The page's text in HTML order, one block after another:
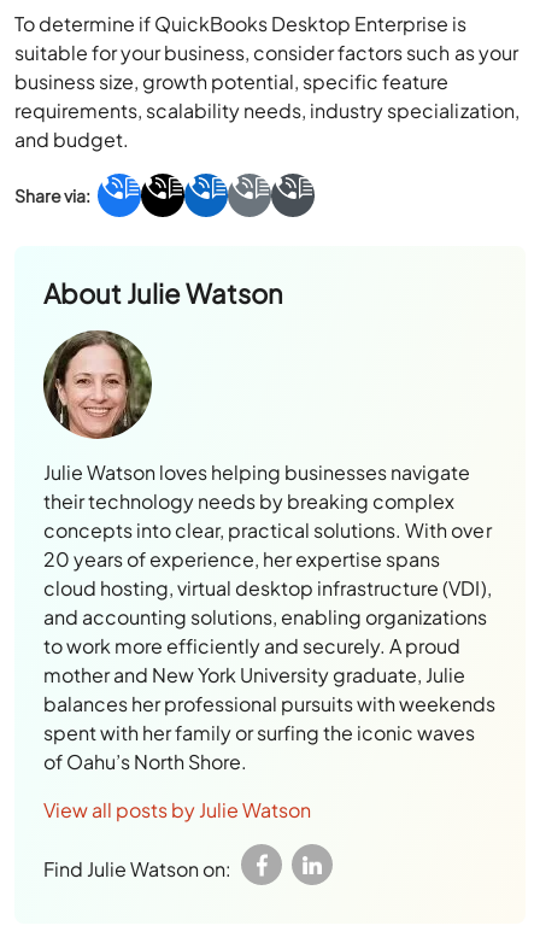
To determine if QuickBooks Desktop Enterprise is
suitable for your business, consider factors such as your
business size, growth potential, specific feature
requirements, scalability needs, industry specialization,
and budget.
AboutJulie Watson
Julie Watson loves helping businesses navigate
their technology needs by breaking complex
concepts into clear, practical solutions. With over
20 years of experience, her expertise spans
cloud hosting, virtual desktop infrastructure (VDI),
and accounting solutions, enabling organizations
to work more efficiently and securely. A proud
mother and New York University graduate, Julie
balances her professional pursuits with weekends
spent with her family or surfing the iconic waves
of Oahu’s North Shore.
View all posts by Julie Watson
Find Julie Watson on: